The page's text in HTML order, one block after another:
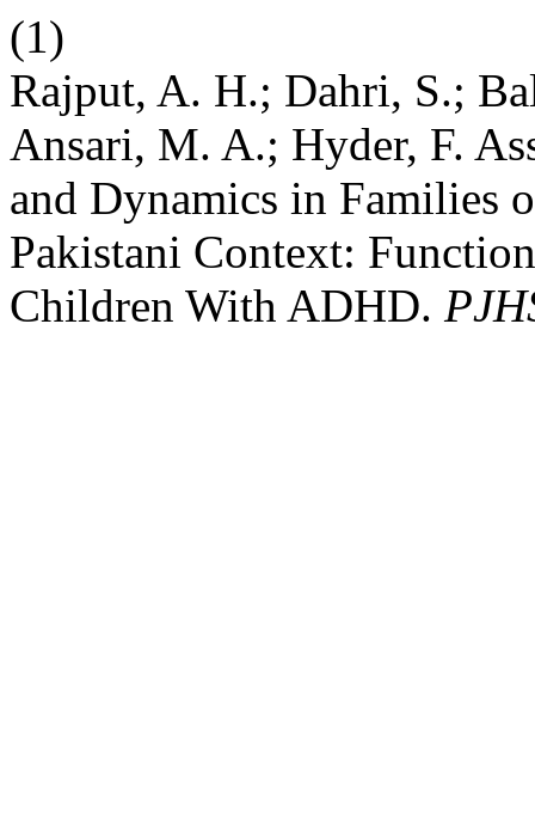
(1)
Rajput, A. H.; Dahri, S.;
Ansari, M. A.; Hyder, F.
and Dynamics in Families
Pakistani Context:
Children With ADHD.